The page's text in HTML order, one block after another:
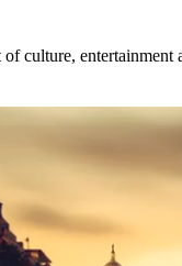
culture, entertainment